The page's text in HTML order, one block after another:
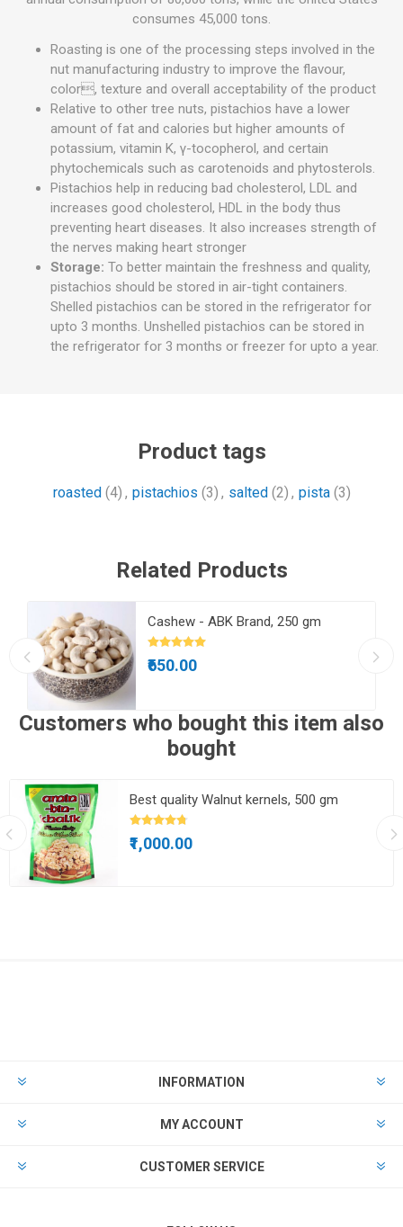
consumes 45,000 tons.
Roasting is one of the processing steps involved in the
nut manufacturing industry to improve the flavour,
color, texture and overall acceptability of the product
Relative to other tree nuts, pistachios have a lower
amount of fat and calories but higher amounts of
potassium, vitamin K, γ-tocopherol, and certain
phytochemicals such as carotenoids and phytosterols.
Pistachios help in reducing bad cholesterol, LDL and
increases good cholesterol, HDL in the body thus
preventing heart diseases. It also increases strength of
the nerves making heart stronger
Storage: To better maintain the freshness and quality,
pistachios should be stored in air-tight containers.
Shelled pistachios can be stored in the refrigerator for
upto 3 months. Unshelled pistachios can be stored in
the refrigerator for 3 months or freezer for upto a year.
Product tags
roasted (4) , pistachios (3) , salted (2) , pista (3)
Related Products
Cashew - ABK Brand, 250 gm
₹650.00
Customers who bought this item also
bought
Best quality Walnut kernels, 500 gm
₹1,000.00
INFORMATION
MY ACCOUNT
CUSTOMER SERVICE